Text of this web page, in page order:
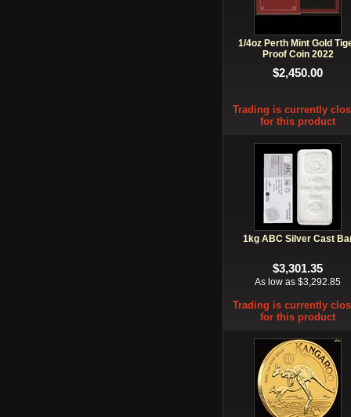
1/4oz Perth Mint Gold
Proof Coin 2022
$2,450.00
Trading is currently
for this product
1kg ABC Silver Cast
$3,301.35
As low as $3,292.85
Trading is currently
for this product